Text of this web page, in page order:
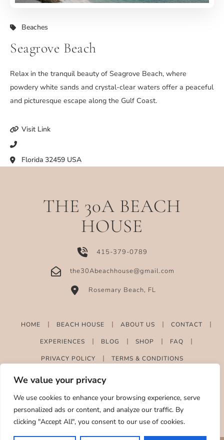
We value your privacy
We use cookies to enhance your browsing experience, serve
personalized ads or content, and analyze our traffic. By
clicking "Accept All", you consent to our use of cookies.
Beaches
Seagrove Beach
Relax in the tranquil beauty of Seagrove Beach, where
powdery white sands and crystal-clear waters offer a peaceful
and picturesque escape along the Gulf Coast.
Visit Link
Florida 32459 USA
THE 30A BEACH
HOUSE
415-379-0789
the30Abeachhouse@gmail.com
Rosemary Beach, FL
HOME BEACH HOUSE ABOUT US CONTACT
EXPERIENCES BLOG SHOP FAQ
PRIVACY POLICY TERMS & CONDITIONS